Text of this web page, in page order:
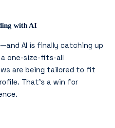
with AI
AI is finally catching up
one-size-fits-all
are being tailored to fit
That’s a win for